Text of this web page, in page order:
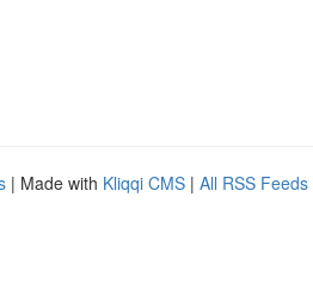
| Made with Kliqqi CMS | All RSS Feeds